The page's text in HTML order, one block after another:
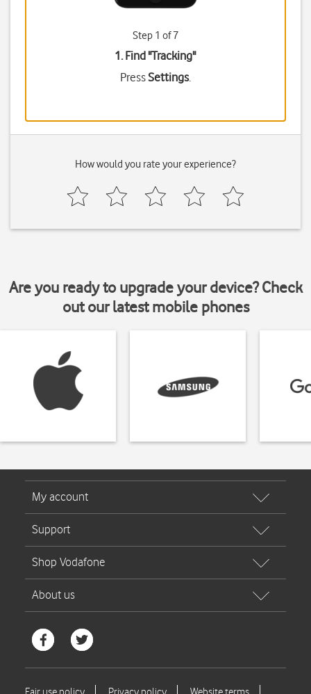
Step 1 of 7
1. Find "Tracking"
PressSettings.
How would you rate your experience?
Are you ready to upgrade your device? Check
out our latest mobile phones